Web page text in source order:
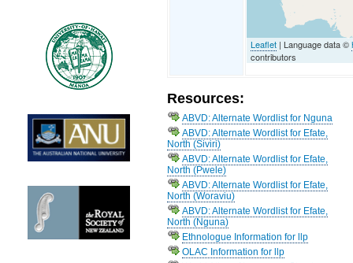
Leaflet | Language data ©
contributors
Resources:
ABVD: Alternate Wordlist for Nguna
ABVD: Alternate Wordlist for Efate,
North (Siviri)
ABVD: Alternate Wordlist for Efate,
North (Pwele)
ABVD: Alternate Wordlist for Efate,
North (Woraviu)
ABVD: Alternate Wordlist for Efate,
North (Nguna)
Ethnologue Information for llp
OLAC Information for llp